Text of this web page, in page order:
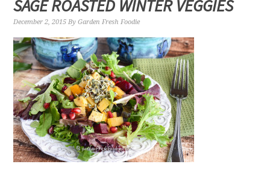
SAGE ROASTED WINTER VEGGIES
December 2, 2015 ByGarden Fresh Foodie